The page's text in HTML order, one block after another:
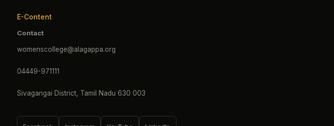
E-Content
Contact
womenscollege@alagappa.org
04449-971111
Sivagangai District, Tamil Nadu 630 003